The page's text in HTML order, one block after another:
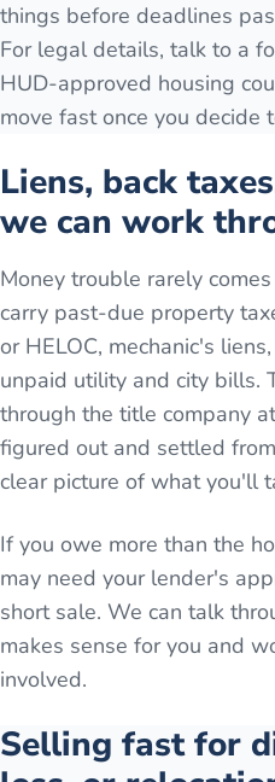
things before deadlines
For legal details, talk to a
HUD-approved housing
move fast once you decide
Liens, back
we can work
Money trouble rarely
carry past-due property
or HELOC, mechanic's
unpaid utility and city bills.
through the title company
figured out and settled
clear picture of what you'll
If you owe more than the
may need your lender's
short sale. We can talk
makes sense for you and
involved.
Selling fast for